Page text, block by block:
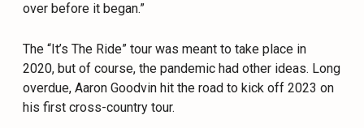
over before it began.”
The “It’s The Ride” tour was meant to take place in
2020, but of course, the pandemic had other ideas. Long
overdue, Aaron Goodvin hit the road to kick off 2023 on
his first cross-country tour.